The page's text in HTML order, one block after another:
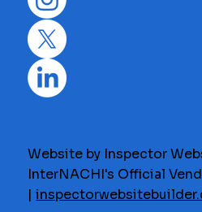
Website by Inspector
InterNACHI's Official
|